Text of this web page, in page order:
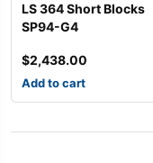
LS 364 Short Blocks
SP94-G4
$2,438.00
Add to cart